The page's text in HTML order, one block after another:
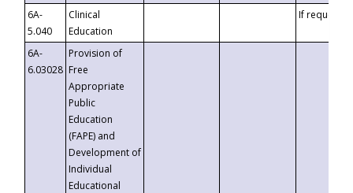
6A-
5.040
Clinical
Education
If requested
6A-
6.03028
Provision of
Free
Appropriate
Public
Education
(FAPE) and
Development of
Individual
Educational